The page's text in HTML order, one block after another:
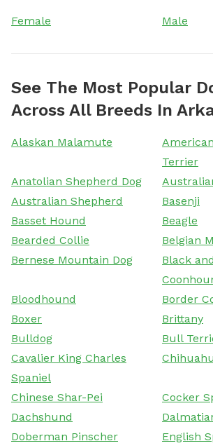
Female Male
See The Most Popular
Across All Breeds In
Alaskan Malamute
Terrier
Anatolian Shepherd Dog
Australian Shepherd
Basenji
Basset Hound
Beagle
Bearded Collie
Belgian
Bernese Mountain Dog
Black
Bloodhound
Border
Boxer
Brittany
Bulldog
Bull
Cavalier King Charles
Spaniel
Chinese Shar-Pei
Cocker
Dachshund
Doberman Pinscher
English